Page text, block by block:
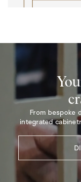
From bespoke
integrated